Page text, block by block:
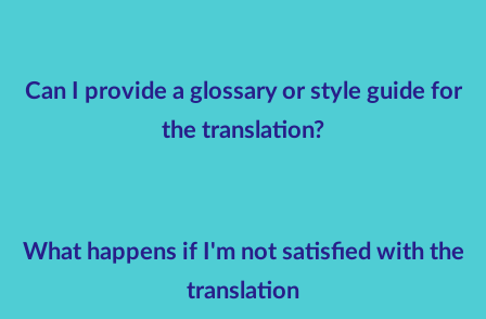
Can I provide a glossary or style guide for
the translation?
What happens if I'm not satisfied with the
translation